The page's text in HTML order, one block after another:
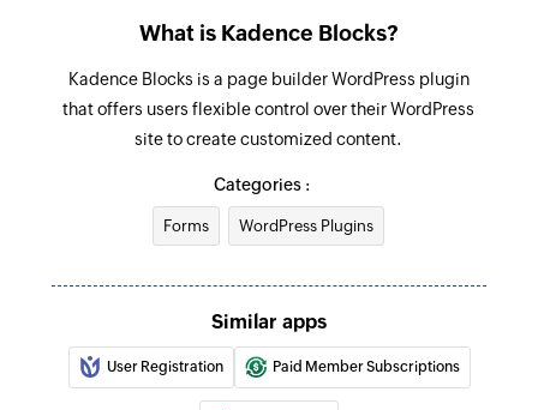
What is Kadence Blocks?
Kadence Blocks is a page builder WordPress plugin
that offers users flexible control over their WordPress
site to create customized content.
Categories :
Forms WordPress Plugins
Similar apps
User Registration Paid Member Subscriptions